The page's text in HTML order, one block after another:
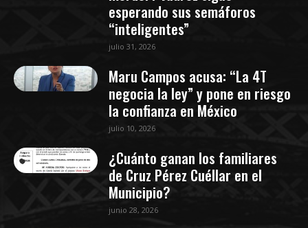
esperando sus semáforos
“inteligentes”
julio 31, 2026
Maru Campos acusa: “La 4T
negocia la ley” y pone en riesgo
la confianza en México
julio 10, 2026
¿Cuánto ganan los familiares
de Cruz Pérez Cuéllar en el
Municipio?
junio 28, 2026